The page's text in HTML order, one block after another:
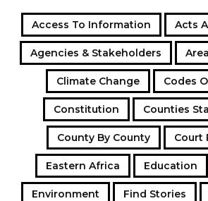
Access To Information Acts
Agencies & Stakeholders
Climate Change Codes
Constitution Counties
County By County Court
Eastern Africa Education
Environment Find Stories